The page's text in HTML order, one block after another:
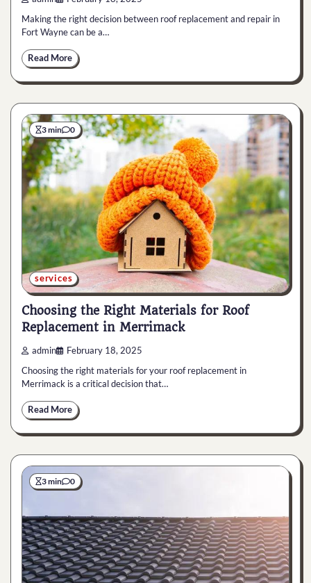
Making the right decision between roof replacement and repair in
Fort Wayne can be a…
Read More
3 min 0
services
Choosing the Right Materials for Roof
Replacement in Merrimack
admin February 18, 2025
Choosing the right materials for your roof replacement in
Merrimack is a critical decision that…
Read More
3 min 0